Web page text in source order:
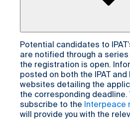
Potential candidates to
are notified through a series
the registration is open.
posted on both the IPAT
websites detailing the
the corresponding deadline.
subscribe to the
Interpeace
will provide you with the